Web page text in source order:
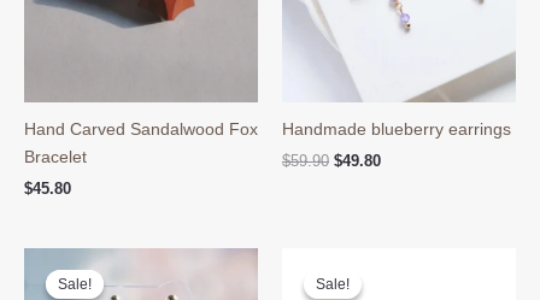
Hand Carved Sandalwood Fox
Bracelet
$45.80
Handmade blueberry earrings
$59.90 Original
$49.80Current
Sale!
Sale! Sale!
Sale!